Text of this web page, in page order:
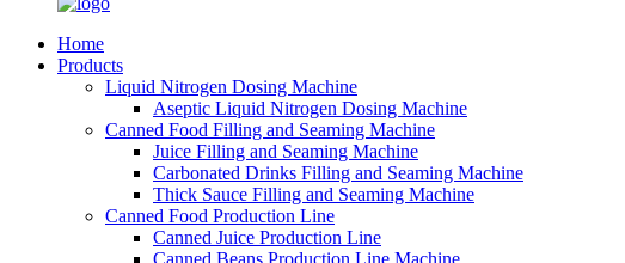
Home
Products
Liquid Nitrogen Dosing Machine
Aseptic Liquid Nitrogen Dosing Machine
Canned Food Filling and Seaming Machine
Juice Filling and Seaming Machine
Carbonated Drinks Filling and Seaming Machine
Thick Sauce Filling and Seaming Machine
Canned Food Production Line
Canned Juice Production Line
Canned Beans Production Line Machine